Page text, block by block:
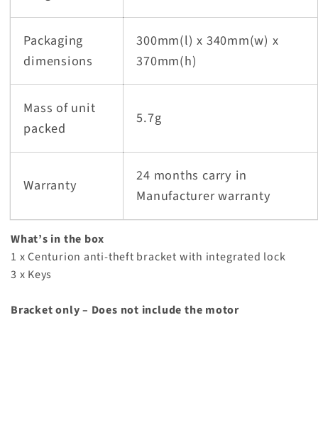
Packaging
dimensions
300mm(l) x 340mm(w) x
370mm(h)
Mass of unit
packed
5.7g
Warranty
24 months carry in
Manufacturer warranty
What’s in the box
1 x Centurion anti-theft bracket with integrated lock
3 x Keys
Bracket only – Does not include the motor